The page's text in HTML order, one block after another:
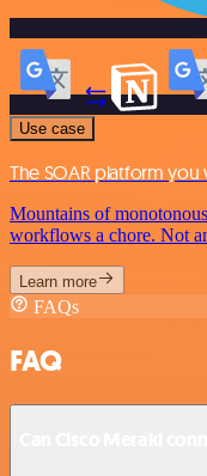
Use case
The SOAR platform you
Mountains of
workflows a chore. Not
Learn more
FAQs
FAQ